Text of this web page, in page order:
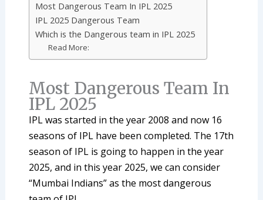
Most Dangerous Team In IPL 2025
IPL 2025 Dangerous Team
Which is the Dangerous team in IPL 2025
Read More:
Most Dangerous Team In
IPL 2025
IPL was started in the year 2008 and now 16
seasons of IPL have been completed. The 17th
season of IPL is going to happen in the year
2025, and in this year 2025, we can consider
“Mumbai Indians” as the most dangerous